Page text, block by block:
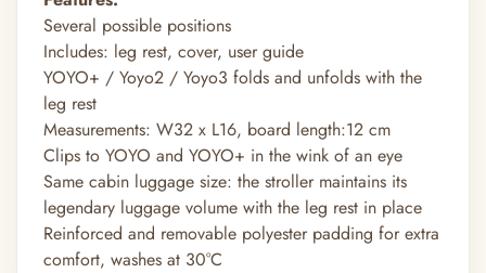
Several possible positions
Includes: leg rest, cover, user guide
YOYO+ / Yoyo2 / Yoyo3 folds and unfolds with the
leg rest
Measurements: W32 x L16, board length:12 cm
Clips to YOYO and YOYO+ in the wink of an eye
Same cabin luggage size: the stroller maintains its
legendary luggage volume with the leg rest in place
Reinforced and removable polyester padding for extra
comfort, washes at 30°C